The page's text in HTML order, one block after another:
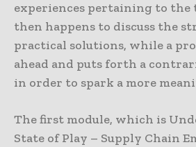
experiences pertaining to the
then happens to discuss the
practical solutions, while a
ahead and puts forth a
in order to spark a more
The first module, which is
State of Play – Supply Chain